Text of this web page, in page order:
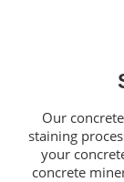
Our
staining
your
concrete